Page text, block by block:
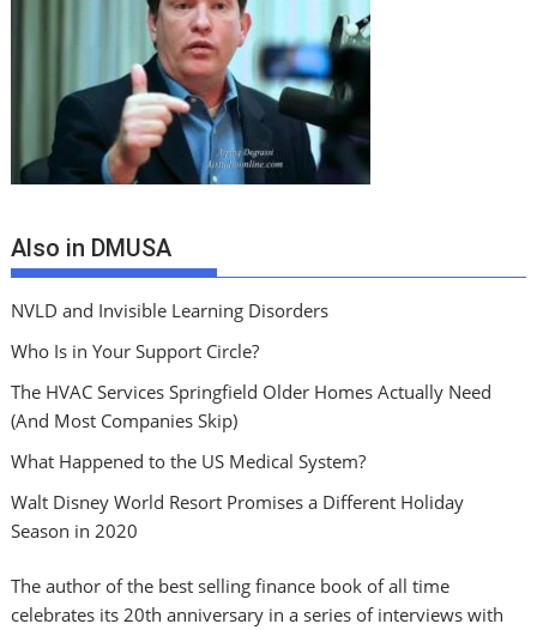
Also in DMUSA
NVLD and Invisible Learning Disorders
Who Is in Your Support Circle?
The HVAC Services Springfield Older Homes Actually Need
(And Most Companies Skip)
What Happened to the US Medical System?
Walt Disney World Resort Promises a Different Holiday
Season in 2020
The author of the best selling finance book of all time
celebrates its 20th anniversary in a series of interviews with